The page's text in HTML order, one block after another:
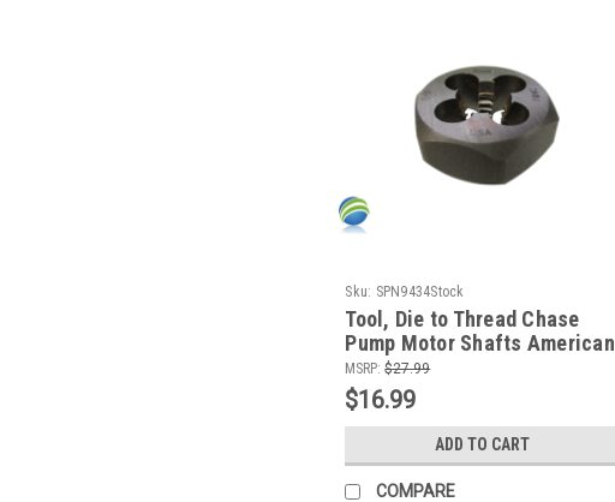
Sku: SPN9434Stock
Tool, Die to Thread Chase
Pump Motor Shafts American
Pumps Only
MSRP: $27.99
$16.99
ADD TO CART
COMPARE